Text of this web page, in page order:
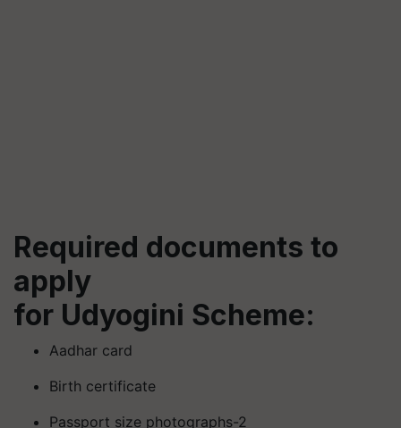
Required documents to
apply
for Udyogini Scheme:
Aadhar card
Birth certificate
Passport size photographs-2